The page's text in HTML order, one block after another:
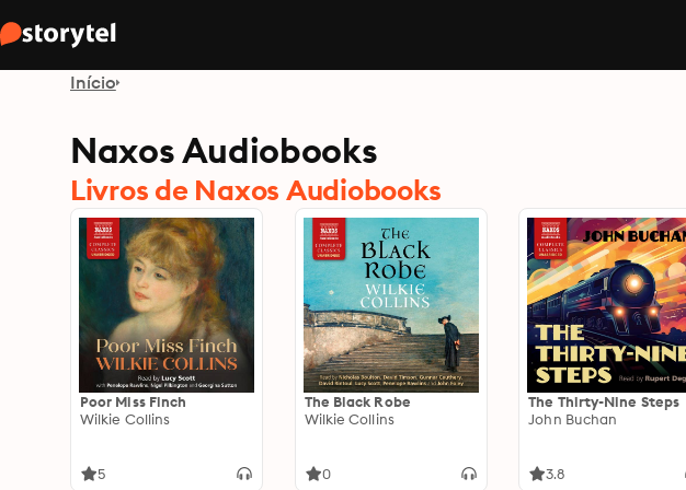
Início
Naxos Audiobooks
Livros de Naxos Audiobooks
Poor Miss Finch
Wilkie Collins
5
The Black Robe
Wilkie Collins
0
The Thirty-Nine Steps
John Buchan
3.8